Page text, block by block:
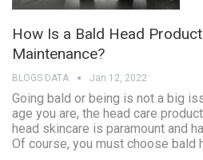
How Is a Bald Head
Maintenance?
BLOGS DATA Jan 12, 2022
Going bald or being is not a big
age you are, the head care
head skincare is paramount and
Of course, you must choose bald